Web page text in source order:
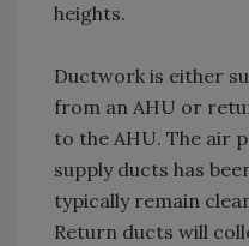
heights.
Ductwork is either
from an AHU or
to the AHU. The air
supply ducts has
typically remain
Return ducts will